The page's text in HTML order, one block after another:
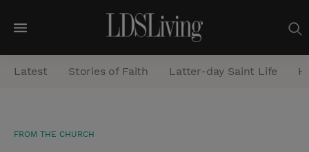
M
e
n
Latest Stories of Faith Latter-day Saint Life
FROM THE CHURCH